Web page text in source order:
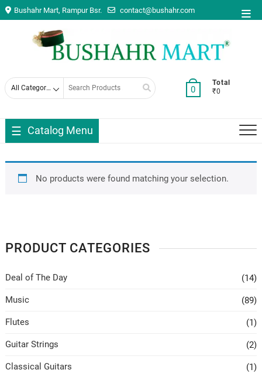
Skip
to
Bushahr Mart, Rampur Bsr. contact@bushahr.com
Search
0
Total
₹0
Catalog Menu
No products were found matching your selection.
PRODUCT CATEGORIES
Deal of The Day (14)
Music (89)
Flutes (1)
Guitar Strings (2)
Classical Guitars (1)